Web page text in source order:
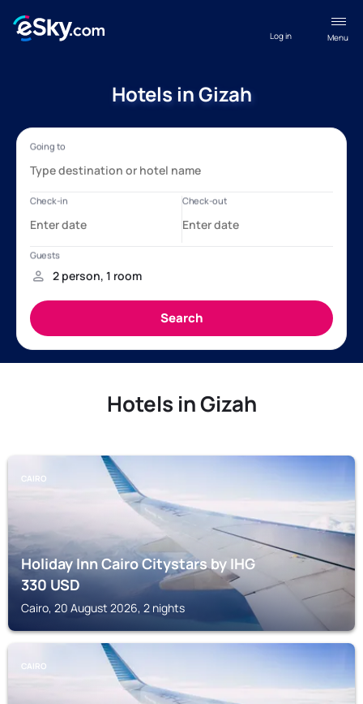
Menu
Log in
Hotels in Gizah
Hotels in Gizah
CAIRO
Holiday Inn Cairo Citystars by IHG
330USD
Cairo, 20 August 2026, 2 nights
CAIRO